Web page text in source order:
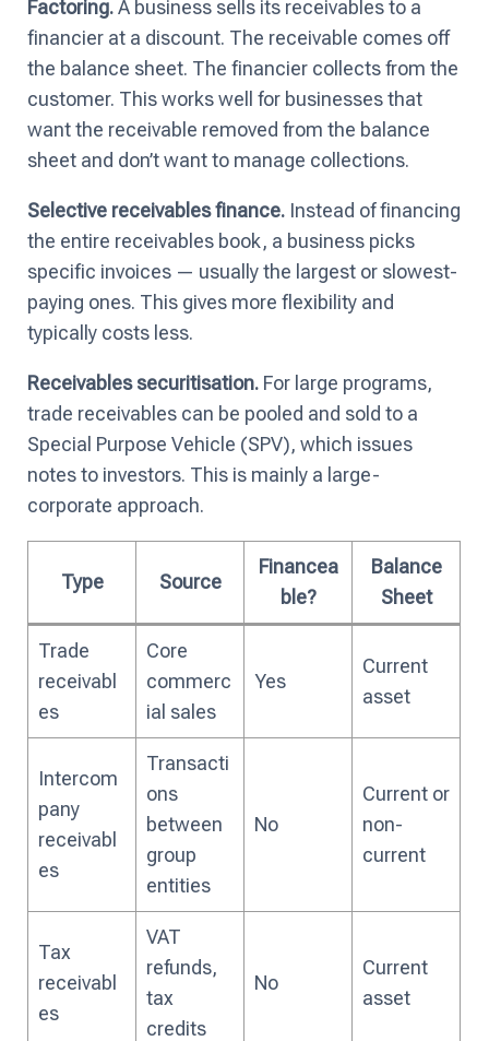
Factoring.A business sells its receivables to a
financier at a discount. The receivable comes off
the balance sheet. The financier collects from the
customer. This works well for businesses that
want the receivable removed from the balance
sheet and don’t want to manage collections.
Selective receivables finance. Instead of financing
the entire receivables book, a business picks
specific invoices — usually the largest or slowest-
paying ones. This gives more flexibility and
typically costs less.
Receivables securitisation. For large programs,
trade receivables can be pooled and sold to a
Special Purpose Vehicle (SPV), which issues
notes to investors. This is mainly a large-
corporate approach.
Type Source
Financea
ble?
Balance
Sheet
Trade
receivabl
es
Core
commerc
ial sales
Yes
Current
asset
Intercom
pany
receivabl
es
Transacti
ons
between
group
entities
No
Current or
non-
current
Tax
receivabl
es
VAT
refunds,
tax
credits
No
Current
asset